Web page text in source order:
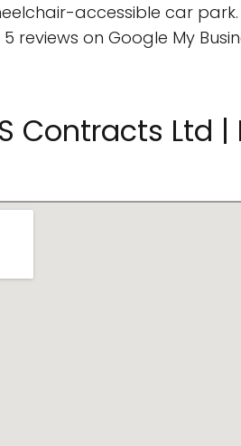
accessible car park.
reviews on Google My
Contracts Ltd